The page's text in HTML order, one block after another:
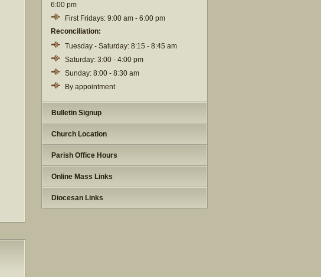
6:00 pm
First Fridays: 9:00 am - 6:00 pm
Reconciliation:
Tuesday - Saturday: 8:15 - 8:45 am
Saturday: 3:00 - 4:00 pm
Sunday: 8:00 - 8:30 am
By appointment
Bulletin Signup
Church Location
Parish Office Hours
Online Mass Links
Diocesan Links